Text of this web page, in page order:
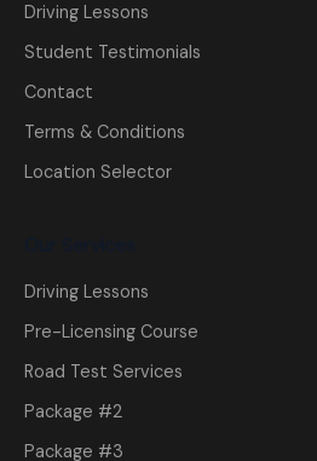
Driving Lessons
Student Testimonials
Contact
Terms & Conditions
Location Selector
Driving Lessons
Pre-Licensing Course
Road Test Services
Package #2
Package #3